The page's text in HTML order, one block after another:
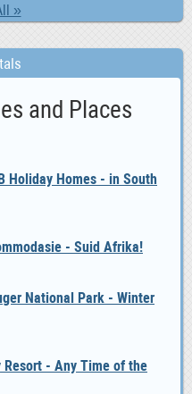
»
and Places
Holiday Homes - in South
- Suid Afrika!
National Park - Winter
- Any Time of the